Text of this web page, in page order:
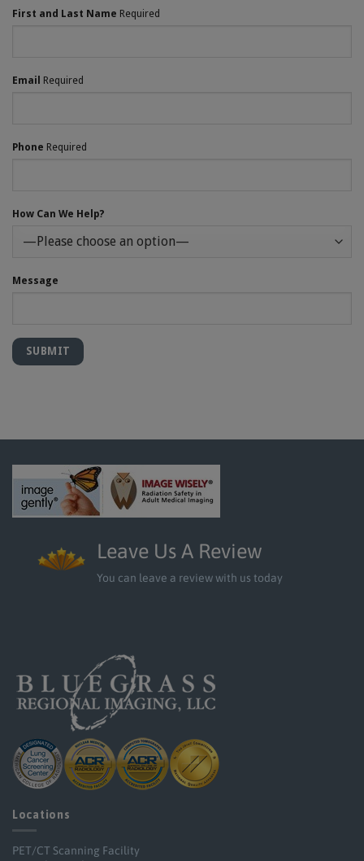
First and Last Name Required
Email Required
Phone Required
How Can We Help?
Message
Leave Us A Review
You can leave a review with us today
Locations
PET/CT Scanning Facility